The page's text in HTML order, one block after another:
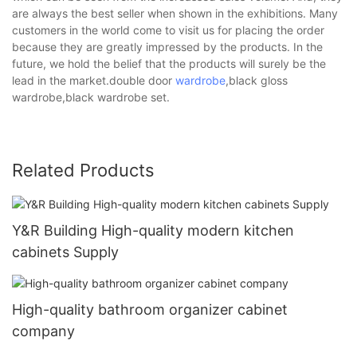
are always the best seller when shown in the exhibitions. Many
customers in the world come to visit us for placing the order
because they are greatly impressed by the products. In the
future, we hold the belief that the products will surely be the
lead in the market.double door wardrobe,black gloss
wardrobe,black wardrobe set.
Related Products
Y&R Building High-quality modern kitchen
cabinets Supply
High-quality bathroom organizer cabinet
company